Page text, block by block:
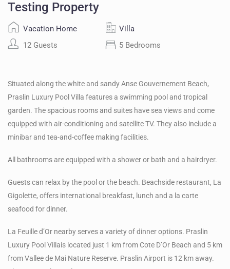
Testing Property
Vacation Home
Villa
12 Guests
5 Bedrooms
Situated along the white and sandy Anse Gouvernement Beach,
Praslin Luxury Pool Villa features a swimming pool and tropical
garden. The spacious rooms and suites have sea views and come
equipped with air-conditioning and satellite TV. They also include a
minibar and tea-and-coffee making facilities.
All bathrooms are equipped with a shower or bath and a hairdryer.
Guests can relax by the pool or the beach. Beachside restaurant, La
Gigolette, offers international breakfast, lunch and a la carte
seafood for dinner.
La Feuille d’Or nearby serves a variety of dinner options. Praslin
Luxury Pool Villais located just 1 km from Cote D’Or Beach and 5 km
from Vallee de Mai Nature Reserve. Praslin Airport is 12 km away.